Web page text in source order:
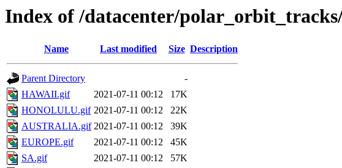
Index of /datacenter/
Name Last modified Size Description
Parent Directory
-
HAWAII.gif
2021-07-11 00:12
17K
HONOLULU.gif 2021-07-11 00:12
22K
AUSTRALIA.gif 2021-07-11 00:12
39K
EUROPE.gif
2021-07-11 00:12
45K
SA.gif
2021-07-11 00:12
57K